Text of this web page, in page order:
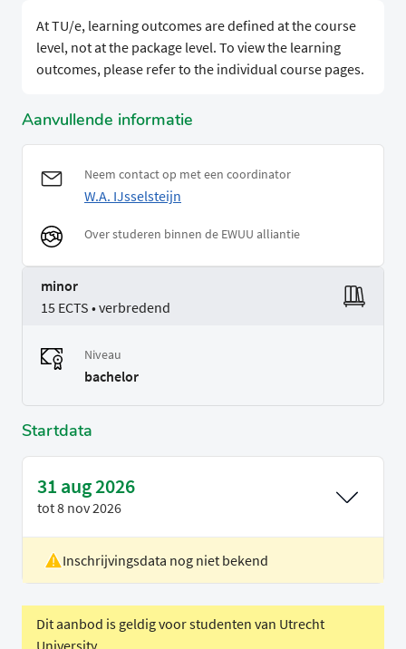
At TU/e, learning outcomes are defined at the course
level, not at the package level. To view the learning
outcomes, please refer to the individual course pages.
Aanvullende informatie
Neem contact op met een coordinator
W.A. IJsselsteijn
Over studeren binnen de EWUU alliantie
minor
15 ECTS • verbredend
Niveau
bachelor
Startdata
31 aug 2026
tot8 nov 2026
Locatie
Eindhoven
Periode
Blok 1
Inschrijvingsdata nog niet bekend
Dit aanbod is geldig voor studenten van Utrecht
University